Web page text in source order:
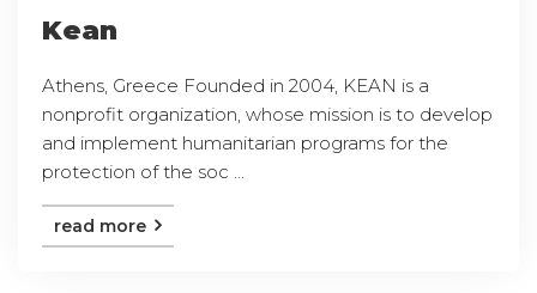
Kean
Athens, Greece Founded in 2004, KEAN is a
nonprofit organization, whose mission is to develop
and implement humanitarian programs for the
protection of the soc ...
read more